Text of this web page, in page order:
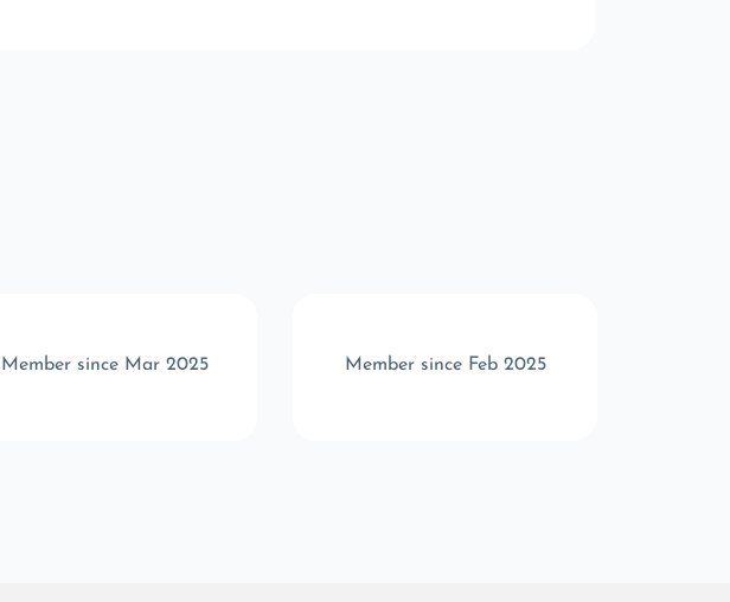
Member since Mar 2025 Member since Feb 2025